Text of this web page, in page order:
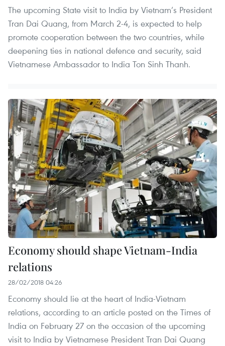
The upcoming State visit to India by Vietnam’s President
Tran Dai Quang, from March 2-4, is expected to help
promote cooperation between the two countries, while
deepening ties in national defence and security, said
Vietnamese Ambassador to India Ton Sinh Thanh.
Economy should shape Vietnam-India
relations
28/02/2018 04:26
Economy should lie at the heart of India-Vietnam
relations, according to an article posted on the Times of
India on February 27 on the occasion of the upcoming
visit to India by Vietnamese President Tran Dai Quang